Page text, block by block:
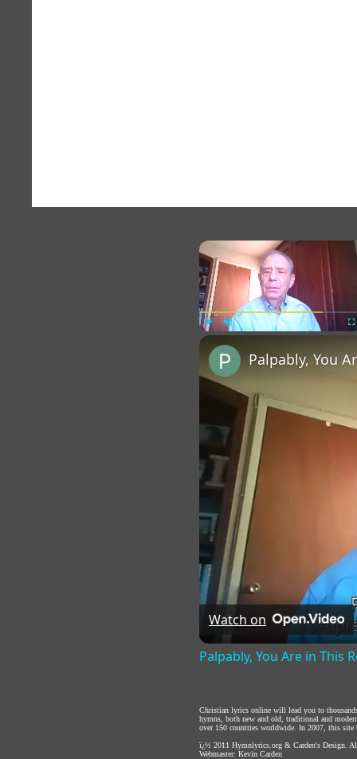
×
Palpably, You
Watch on
Palpably, You Are in This
Christian lyrics online will lead you to
hymns, both new and old, traditional and
over 150 countries worldwide. In 2007, this site
ï¿½ 2011 Hymnlyrics.org & Carden's Design .
Webmaster: Kevin Carden